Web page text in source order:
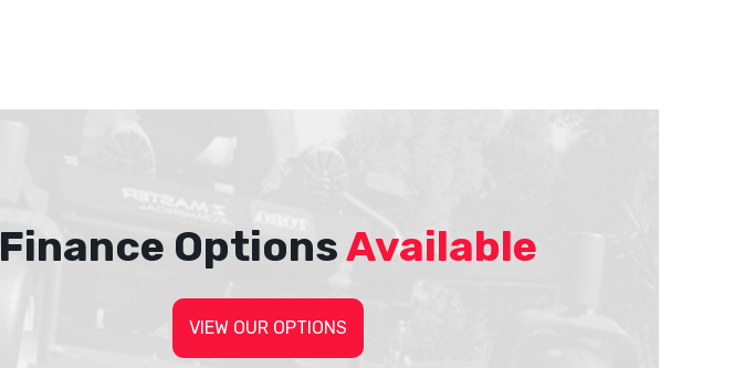
Finance OptionsAvailable
VIEW OUR OPTIONS